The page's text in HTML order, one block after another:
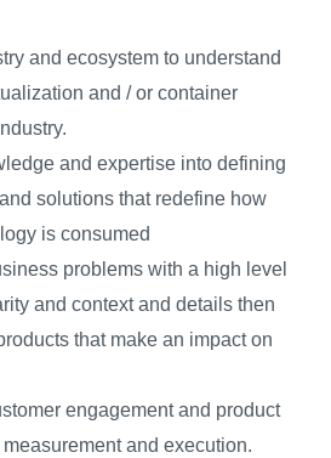
and ecosystem to understand
and / or container
and expertise into defining
solutions that redefine how
is consumed
problems with a high level
and context and details then
that make an impact on
engagement and product
and execution.